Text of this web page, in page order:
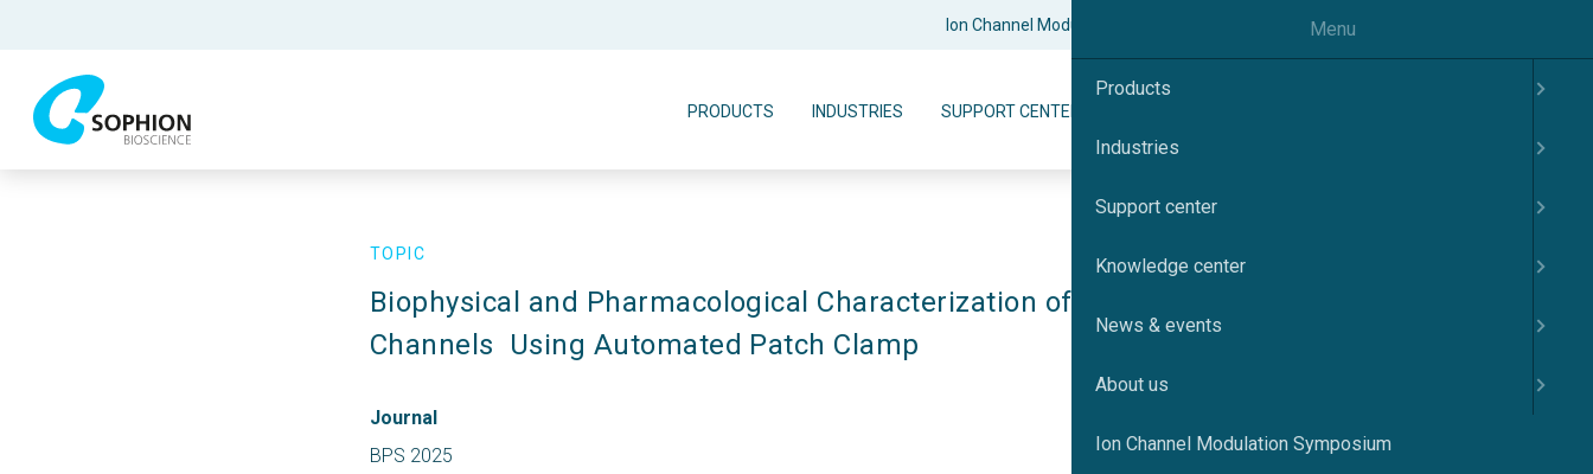
Contact
Ion Channel Modulation Symposium English
PRODUCTS INDUSTRIES SUPPORT CENTER
TOPIC
Biophysical and Pharmacological Characterization of KV7.4
Channels  Using Automated Patch Clamp
Journal
BPS 2025
Menu
Products
Industries
Support center
Knowledge center
News & events
About us
Ion Channel Modulation Symposium